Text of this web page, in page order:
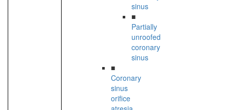
sinus
■
Partially
unroofed
coronary
sinus
■
Coronary
sinus
orifice